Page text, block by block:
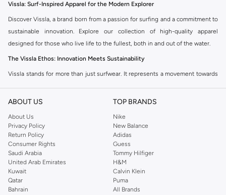
Vissla: Surf-Inspired Apparel for the Modern Explorer
Discover Vissla, a brand born from a passion for surfing and a commitment to
sustainable innovation. Explore our collection of high-quality apparel
designed for those who live life to the fullest, both in and out of the water.
The Vissla Ethos: Innovation Meets Sustainability
Vissla stands for more than just surfwear. It represents a movement towards
environmental impact. Each piece is crafted with durability and performance
Explore the Collection
Our Vissla range features essential surf apparel and lifestyle wear. Find
everything you need to embrace the surf culture:
Boardshorts
Engineered for performance and comfort. Vissla boardshorts are made with
ABOUT US
About Us
Privacy Policy
Return Policy
Consumer Rights
Saudi Arabia
United Arab Emirates
Kuwait
Qatar
Bahrain
TOP BRANDS
Nike
New Balance
Adidas
Guess
Tommy Hilfiger
H&M
Calvin Klein
Puma
All Brands